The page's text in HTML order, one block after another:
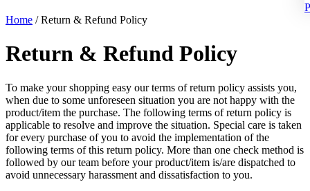
Home / Return & Refund Policy
Return & Refund Policy
To make your shopping easy our terms of return policy assists you,
when due to some unforeseen situation you are not happy with the
product/item the purchase. The following terms of return policy is
applicable to resolve and improve the situation. Special care is taken
for every purchase of you to avoid the implementation of the
following terms of this return policy. More than one check method is
followed by our team before your product/item is/are dispatched to
avoid unnecessary harassment and dissatisfaction to you.